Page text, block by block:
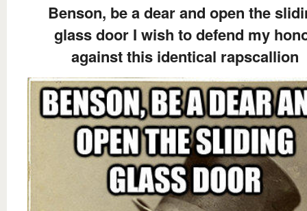
Benson, be a dear and open the
glass door I wish to defend my
against this identical rapscallion